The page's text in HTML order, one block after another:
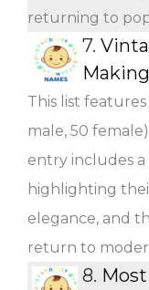
returning to
7.
This list
male, 50
entry includes a
highlighting
elegance, and
return to
8.